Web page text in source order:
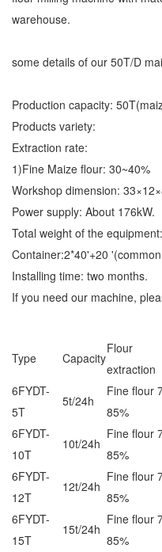
warehouse.
some details of our 50T/D
Production capacity:
Products variety:
Extraction rate:
1)Fine Maize flour: 30~40%
Workshop dimension:
Power supply: About 176kW.
Total weight of the
Container:2*40'+20
Installing time: two months.
If you need our machine,
Type Capacity
Flour
extraction
6FYDT-
5T
5t/24h
Fine flour
85%
6FYDT-
10T
10t/24h
Fine flour
85%
6FYDT-
12T
12t/24h
Fine flour
85%
6FYDT-
15T
15t/24h
Fine flour
85%